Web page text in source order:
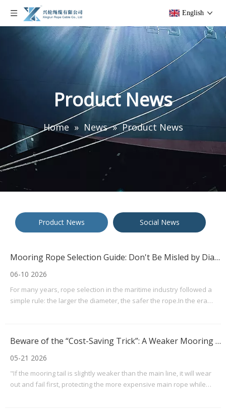
English
Product News
Home » News » Product News
Product News Social News
Mooring Rope Selection Guide: Don't Be Misled by Diameter — Focus on LDBF
06-10 2026
For many years, rope selection in the maritime industry followed a
simple rule: the larger the diameter, the safer the rope.In the era
Beware of the “Cost-Saving Trick”: A Weaker Mooring Tail May Create Hidden Safety Risks
05-21 2026
"If the mooring tail is slightly weaker than the main line, it will wear
out and fail first, protecting the more expensive main rope while